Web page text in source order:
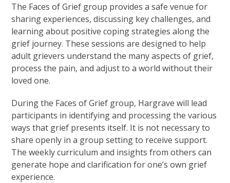
The Faces of Grief group provides a safe venue for
sharing experiences, discussing key challenges, and
learning about positive coping strategies along the
grief journey. These sessions are designed to help
adult grievers understand the many aspects of grief,
process the pain, and adjust to a world without their
loved one.
During the Faces of Grief group, Hargrave will lead
participants in identifying and processing the various
ways that grief presents itself. It is not necessary to
share openly in a group setting to receive support.
The weekly curriculum and insights from others can
generate hope and clarification for one’s own grief
experience.